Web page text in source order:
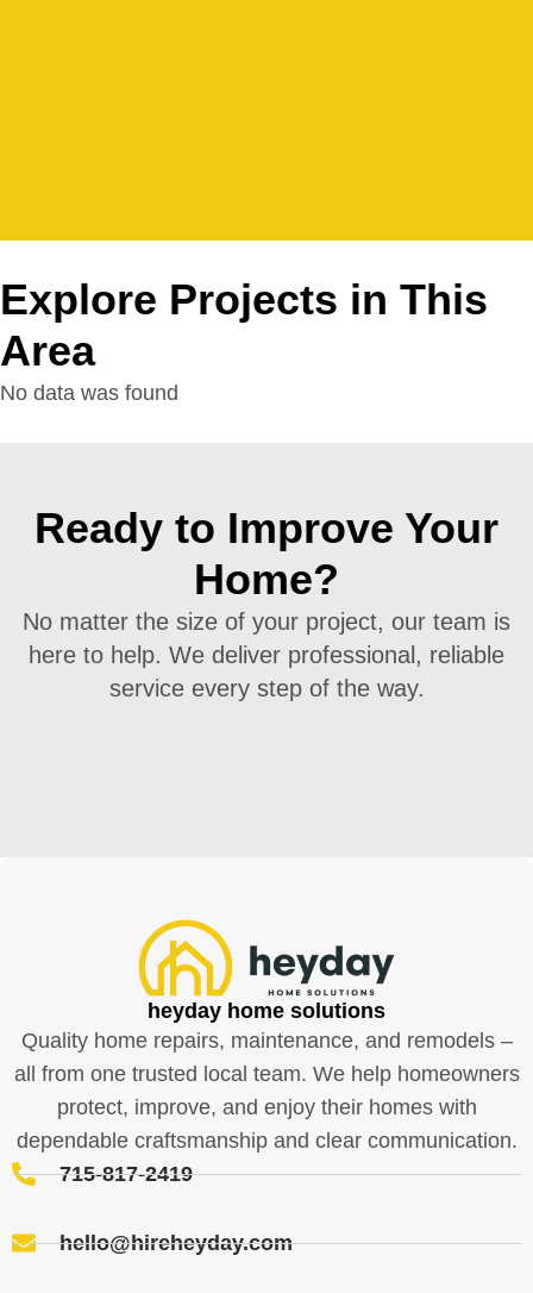
Explore Projects in This
Area
No data was found
Ready to Improve Your
Home?
No matter the size of your project, our team is
here to help. We deliver professional, reliable
service every step of the way.
heyday home solutions
Quality home repairs, maintenance, and remodels –
all from one trusted local team. We help homeowners
protect, improve, and enjoy their homes with
dependable craftsmanship and clear communication.
715-817-2419
hello@hireheyday.com